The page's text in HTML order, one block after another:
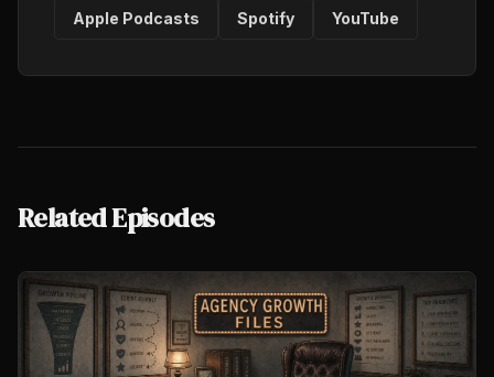
Apple Podcasts Spotify YouTube
Related Episodes